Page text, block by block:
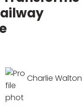
Charlie Walton